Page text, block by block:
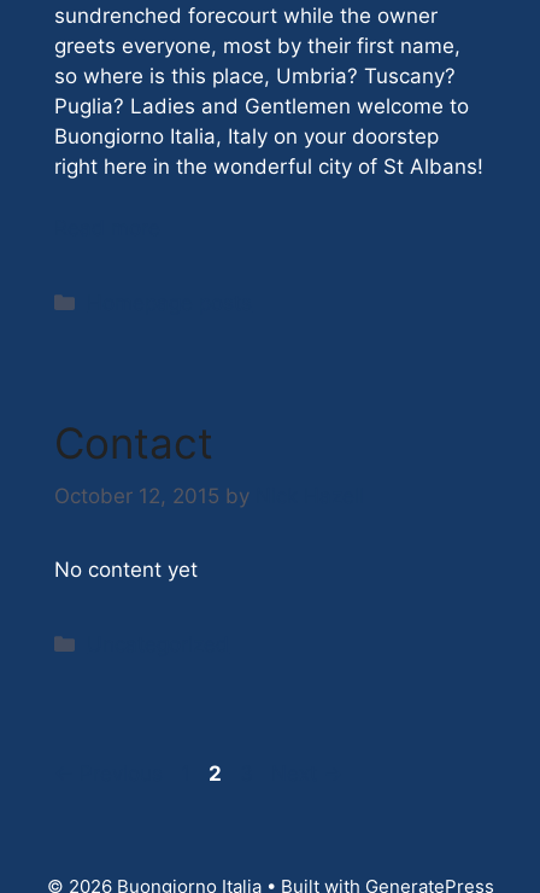
sundrenched forecourt while the owner
greets everyone, most by their first name,
so where is this place, Umbria? Tuscany?
Puglia? Ladies and Gentlemen welcome to
Buongiorno Italia, Italy on your doorstep
right here in the wonderful city of St Albans!
Contact
October 12, 2015 by
No content yet
PagePage
2
© 2026 Buongiorno Italia• Built with GeneratePress